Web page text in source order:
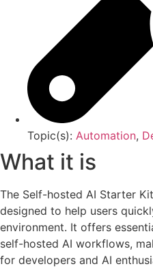
Topic(s): Automation,
What it is
The Self-hosted AI Starter
designed to help users
environment. It offers
self-hosted AI workflows,
for developers and AI